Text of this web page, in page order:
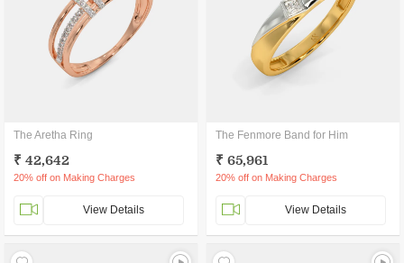
The Aretha Ring
₹ 42,642
20% off on Making Charges
View Details
The Fenmore Band for Him
₹ 65,961
20% off on Making Charges
View Details